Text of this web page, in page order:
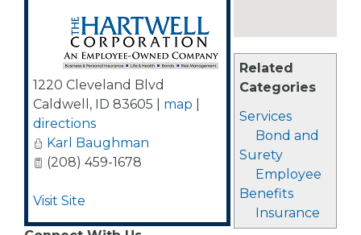
Related
Categories
Services
Bond and
Surety
Employee
Benefits
Insurance
1220 Cleveland Blvd
Caldwell , ID 83605 map
directions
Karl Baughman
(208) 459-1678
Visit Site